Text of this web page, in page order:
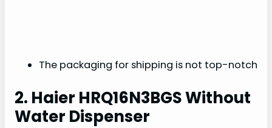
The packaging for shipping is not top-notch
2. Haier HRQ16N3BGS Without
Water Dispenser